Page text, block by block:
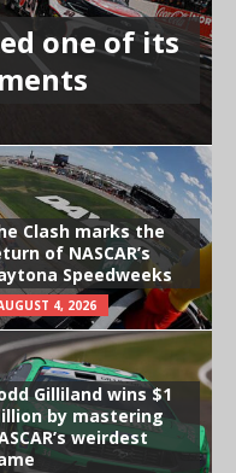
one of its
Clash marks the
of NASCAR’s
Speedweeks
4, 2026
Gilliland wins $1
by mastering
weirdest